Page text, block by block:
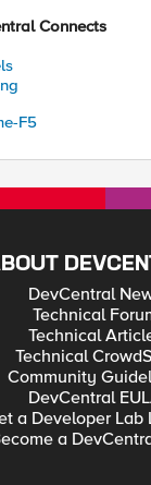
Connects
F5
DevCentral
Technical
Technical
Technical
Community
DevCentral
a Developer Lab
a